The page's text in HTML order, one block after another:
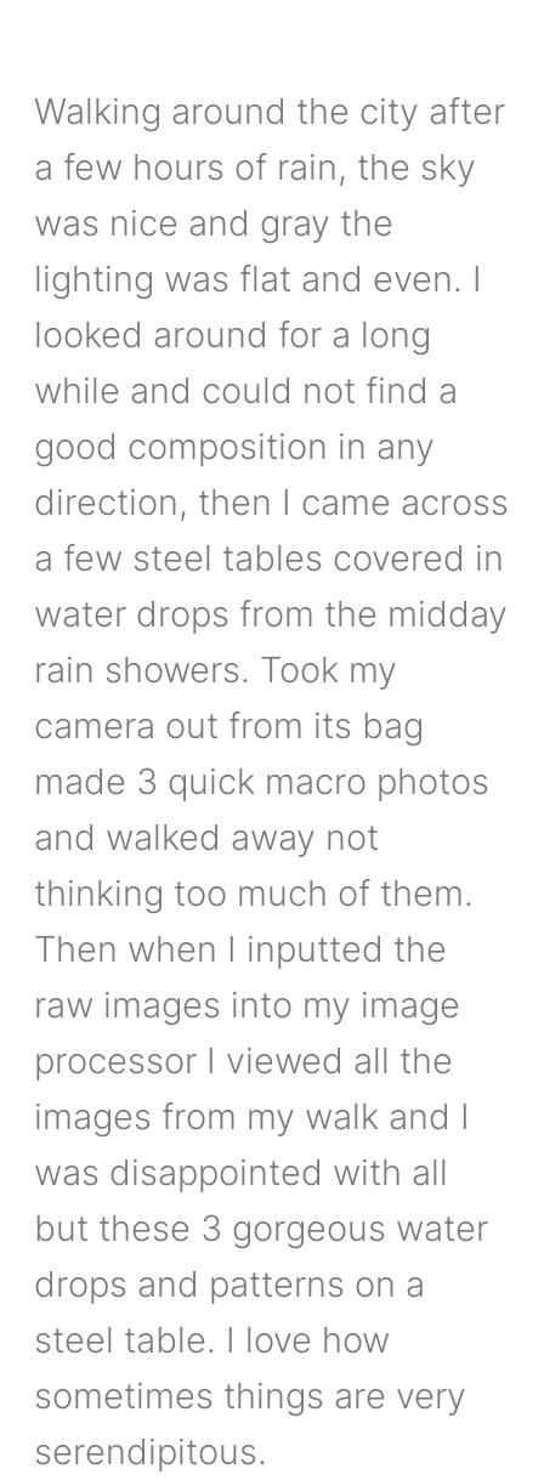
Walking around the city after
a few hours of rain, the sky
was nice and gray the
lighting was flat and even. I
looked around for a long
while and could not find a
good composition in any
direction, then I came across
a few steel tables covered in
water drops from the midday
rain showers. Took my
camera out from its bag
made 3 quick macro photos
and walked away not
thinking too much of them.
Then when I inputted the
raw images into my image
processor I viewed all the
images from my walk and I
was disappointed with all
but these 3 gorgeous water
drops and patterns on a
steel table. I love how
sometimes things are very
serendipitous.